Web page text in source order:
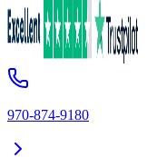
970-874-9180